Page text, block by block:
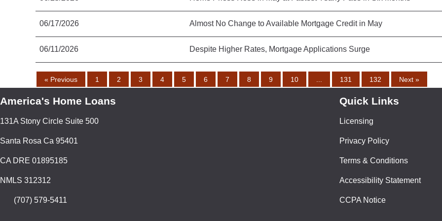
06/17/2026 Almost No Change to Available Mortgage Credit in May
06/11/2026 Despite Higher Rates, Mortgage Applications Surge
« Previous 1 2 3 4 5 6 7 8 9 10 131 132 Next »
America's Home Loans
131A Stony Circle Suite 500
Santa Rosa Ca 95401
CA DRE 01895185
NMLS 312312
(707) 579-5411
Quick Links
Licensing
Privacy Policy
Terms & Conditions
Accessibility Statement
CCPA Notice